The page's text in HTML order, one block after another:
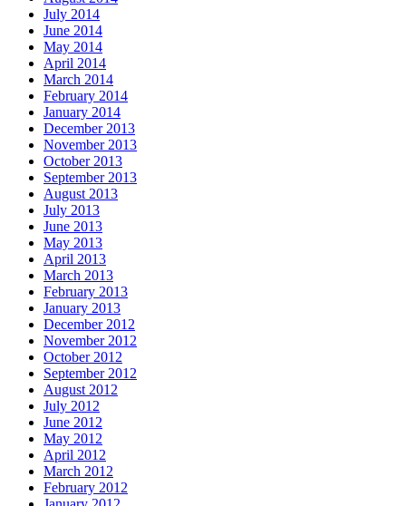
July 2014
June 2014
May 2014
April 2014
March 2014
February 2014
January 2014
December 2013
November 2013
October 2013
September 2013
August 2013
July 2013
June 2013
May 2013
April 2013
March 2013
February 2013
January 2013
December 2012
November 2012
October 2012
September 2012
August 2012
July 2012
June 2012
May 2012
April 2012
March 2012
February 2012